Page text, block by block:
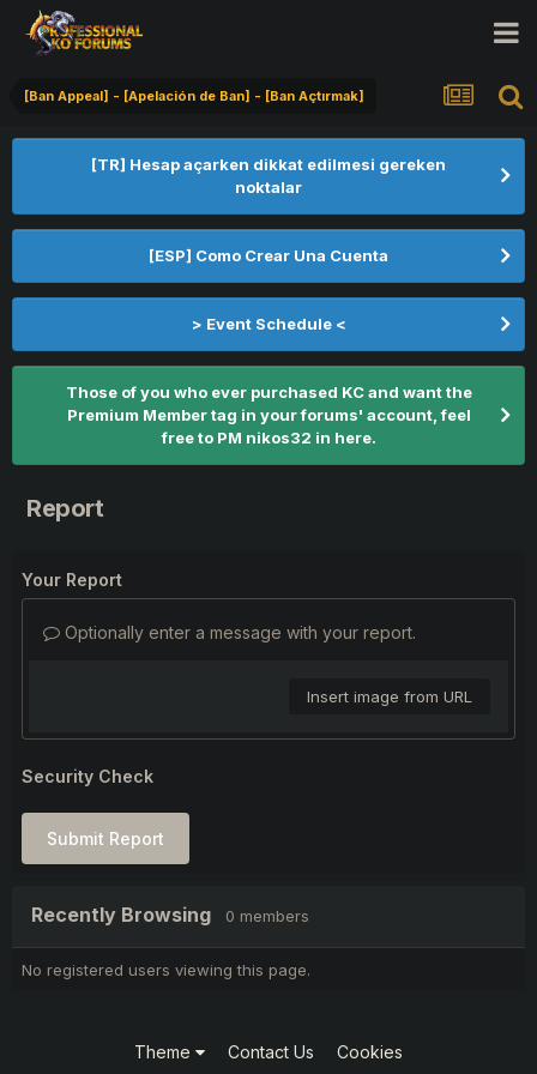
[Ban Appeal] - [Apelación de Ban] - [Ban Açtırmak]
[TR] Hesap açarken dikkat edilmesi gereken
noktalar
[ESP] Como Crear Una Cuenta
> Event Schedule <
Those of you who ever purchased KC and want the
Premium Member tag in your forums' account, feel
free to PM nikos32 in here.
Report
Your Report
Optionally enter a message with your report.
Insert image from URL
Security Check
Submit Report
Recently Browsing 0 members
No registered users viewing this page.
Theme Contact Us Cookies